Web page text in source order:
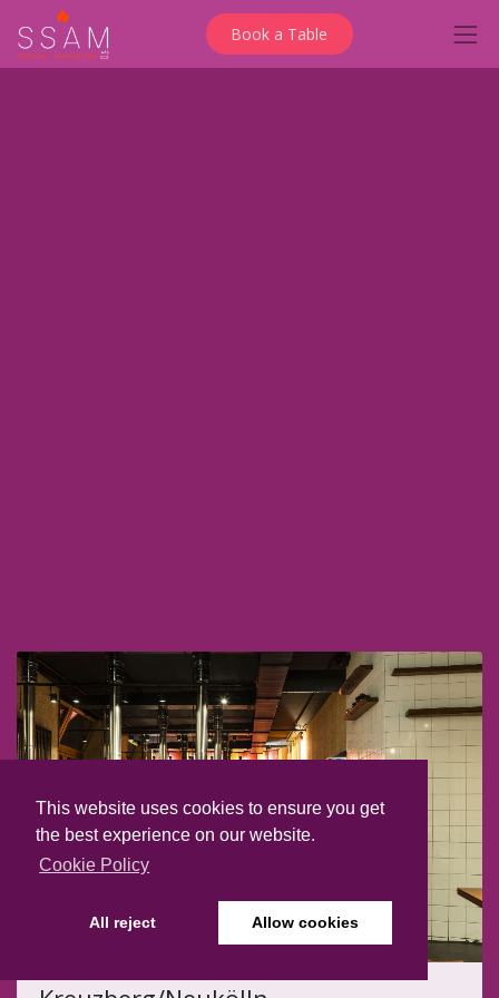
This website uses cookies to ensure you get
the best experience on our website.
Cookie Policy
All reject Allow cookies
Book a Table